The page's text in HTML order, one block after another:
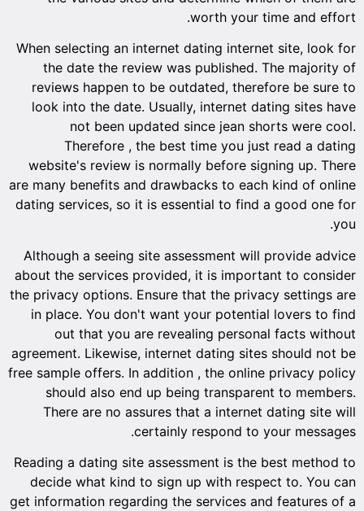
worth your time and effort.
When selecting an internet dating internet site, look for
the date the review was published. The majority of
reviews happen to be outdated, therefore be sure to
look into the date. Usually, internet dating sites have
not been updated since jean shorts were cool.
Therefore , the best time you just read a dating
website's review is normally before signing up. There
are many benefits and drawbacks to each kind of online
dating services, so it is essential to find a good one for
you.
Although a seeing site assessment will provide advice
about the services provided, it is important to consider
the privacy options. Ensure that the privacy settings are
in place. You don't want your potential lovers to find
out that you are revealing personal facts without
agreement. Likewise, internet dating sites should not be
free sample offers. In addition , the online privacy policy
should also end up being transparent to members.
There are no assures that a internet dating site will
certainly respond to your messages.
Reading a dating site assessment is the best method to
decide what kind to sign up with respect to. You can
get information regarding the services and features of a